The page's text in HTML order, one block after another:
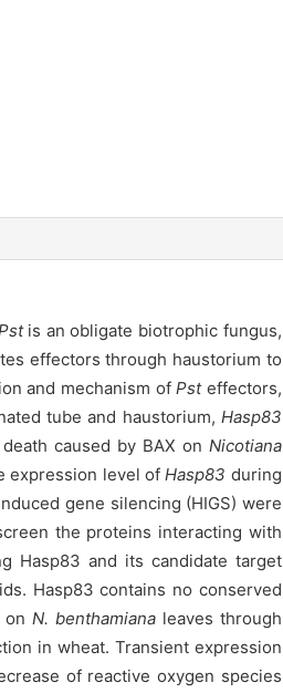
is an obligate biotrophic fungus,
effectors through haustorium to
and mechanism ofPsteffectors,
tube and haustorium, Hasp83
caused by BAX on Nicotiana
expression level ofHasp83 during
gene silencing (HIGS) were
the proteins interacting with
Hasp83 and its candidate target
Hasp83 contains no conserved
onN. benthamiana leaves through
in wheat. Transient expression
of reactive oxygen species